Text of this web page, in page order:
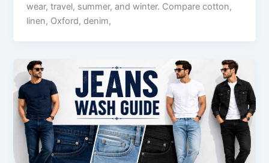
wear, travel, summer, and winter. Compare cotton,
linen, Oxford, denim,